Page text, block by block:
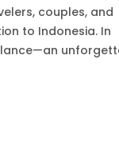
couples, and
to Indonesia. In